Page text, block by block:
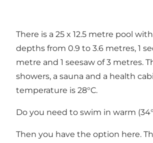
There is a 25 x 12.5 metre pool
depths from 0.9 to 3.6 metres, 1
metre and 1 seesaw of 3 metres.
showers, a sauna and a health
temperature is 28°C.
Do you need to swim in warm
Then you have the option here.